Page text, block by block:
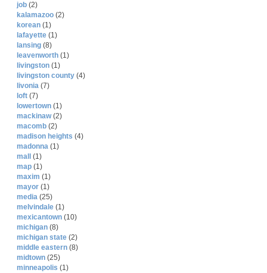
job (2)
kalamazoo (2)
korean (1)
lafayette (1)
lansing (8)
leavenworth (1)
livingston (1)
livingston county (4)
livonia (7)
loft (7)
lowertown (1)
mackinaw(2)
macomb (2)
madison heights (4)
madonna (1)
mall
(1)
map (1)
maxim (1)
mayor (1)
media (25)
melvindale (1)
mexicantown (10)
michigan (8)
michigan state (2)
middle eastern (8)
midtown (25)
minneapolis (1)